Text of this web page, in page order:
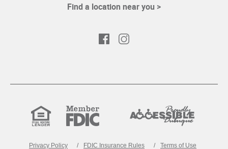
Find a location near you >
Facebook
Instagram
Equal
Housing
Lender
Member
FDIC Proudly
Accessible
Privacy Policy FDIC Insurance Rules Terms of Use